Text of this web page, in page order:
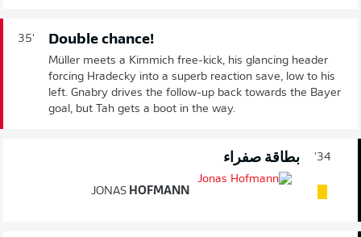
35' Double chance!
Müller meets a Kimmich free-kick, his glancing header
forcing Hradecky into a superb reaction save, low to his
left. Gnabry drives the follow-up back towards the Bayer
goal, but Tah gets a boot in the way.
34' بطاقة صفراء
JONAS HOFMANN